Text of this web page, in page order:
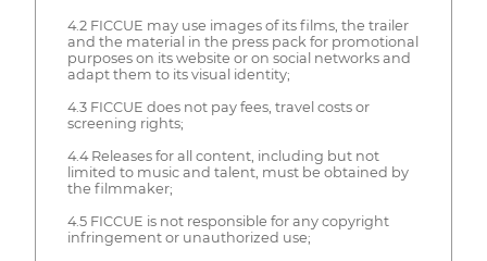
4.2 FICCUE may use images of its films, the trailer
and the material in the press pack for promotional
purposes on its website or on social networks and
adapt them to its visual identity;
4.3 FICCUE does not pay fees, travel costs or
screening rights;
4.4 Releases for all content, including but not
limited to music and talent, must be obtained by
the filmmaker;
4.5 FICCUE is not responsible for any copyright
infringement or unauthorized use;